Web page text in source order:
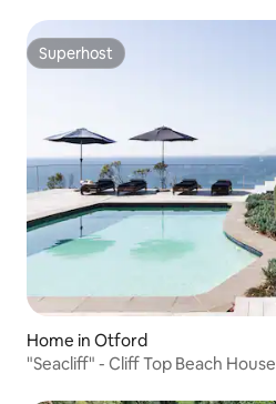
Superhost
Superhost
Home in Otford
"Seacliff" - Cliff Top Beach House